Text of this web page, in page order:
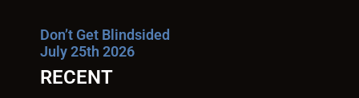
Don’t Get Blindsided
July 25th 2026
RECENT